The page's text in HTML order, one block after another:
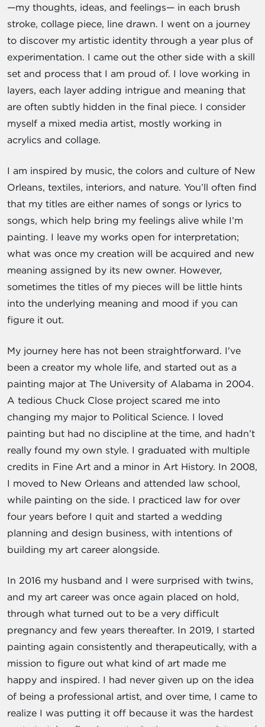
—my thoughts, ideas, and feelings— in each brush
stroke, collage piece, line drawn. I went on a journey
to discover my artistic identity through a year plus of
experimentation. I came out the other side with a skill
set and process that I am proud of. I love working in
layers, each layer adding intrigue and meaning that
are often subtly hidden in the final piece. I consider
myself a mixed media artist, mostly working in
acrylics and collage.
I am inspired by music, the colors and culture of New
Orleans, textiles, interiors, and nature. You’ll often find
that my titles are either names of songs or lyrics to
songs, which help bring my feelings alive while I’m
painting. I leave my works open for interpretation;
what was once my creation will be acquired and new
meaning assigned by its new owner. However,
sometimes the titles of my pieces will be little hints
into the underlying meaning and mood if you can
figure it out.
My journey here has not been straightforward. I've
been a creator my whole life, and started out as a
painting major at The University of Alabama in 2004.
A tedious Chuck Close project scared me into
changing my major to Political Science. I loved
painting but had no discipline at the time, and hadn’t
really found my own style. I graduated with multiple
credits in Fine Art and a minor in Art History. In 2008,
I moved to New Orleans and attended law school,
while painting on the side. I practiced law for over
four years before I quit and started a wedding
planning and design business, with intentions of
building my art career alongside.
In 2016 my husband and I were surprised with twins,
and my art career was once again placed on hold,
through what turned out to be a very difficult
pregnancy and few years thereafter. In 2019, I started
painting again consistently and therapeutically, with a
mission to figure out what kind of art made me
happy and inspired. I had never given up on the idea
of being a professional artist, and over time, I came to
realize I was putting it off because it was the hardest